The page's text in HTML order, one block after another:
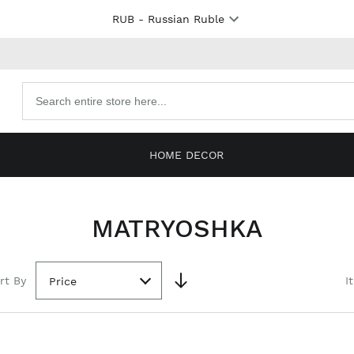
RUB- Russian Ruble
products
HOME DECOR
MATRYOSHKA
By Price